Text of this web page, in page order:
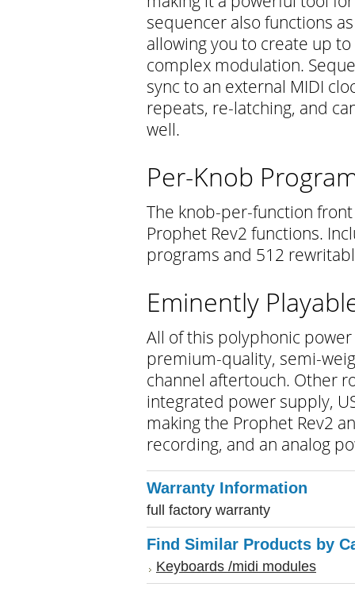
sequencer also functions
allowing you to create up
complex modulation.
sync to an external MIDI
repeats, re-latching, and
well.
Per-Knob
The knob-per-function
Prophet Rev2 functions.
programs and 512
Eminently
All of this polyphonic
premium-quality, semi-
channel aftertouch. Other
integrated power supply,
making the Prophet Rev2
recording, and an analog
Warranty Information
full factory warranty
Find Similar Products by
Keyboards /midi modules